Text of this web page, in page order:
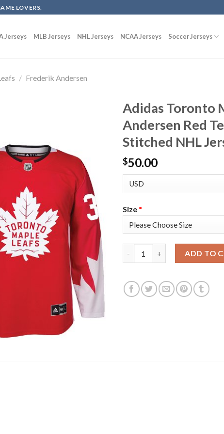
LOVERS.
Jerseys MLB Jerseys NHL Jerseys NCAA Jerseys Soccer Jerseys
/ Frederik Andersen
Adidas Toronto
Andersen Red
Stitched NHL
$50.00
Size*
ADD TO